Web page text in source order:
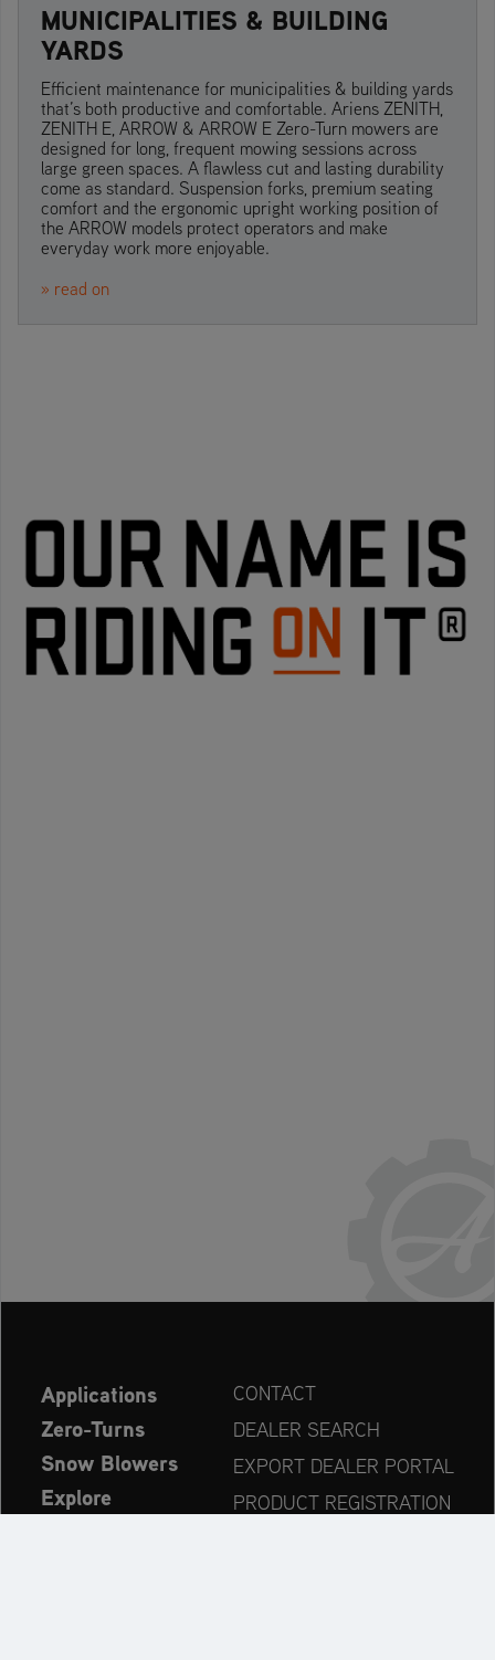
MUNICIPALITIES & BUILDING
YARDS
Efficient maintenance for municipalities & building yards
that’s both productive and comfortable. Ariens ZENITH,
ZENITH E, ARROW & ARROW E Zero-Turn mowers are
designed for long, frequent mowing sessions across
large green spaces. A flawless cut and lasting durability
come as standard. Suspension forks, premium seating
comfort and the ergonomic upright working position of
the ARROW models protect operators and make
everyday work more enjoyable.
» read on
Applications
Zero-Turns
Snow Blowers
Explore
CONTACT
DEALER SEARCH
EXPORT DEALER PORTAL
PRODUCT REGISTRATION